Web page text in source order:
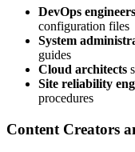
DevOps engineers
configuration files
System
guides
Cloud architects
Site reliability
procedures
Content Creators